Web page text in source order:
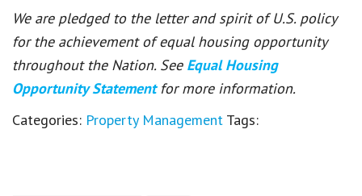
We are pledged to the letter and spirit of U.S. policy
for the achievement of equal housing opportunity
throughout the Nation. See Equal Housing
Opportunity Statement for more information.
Categories: Property Management Tags: